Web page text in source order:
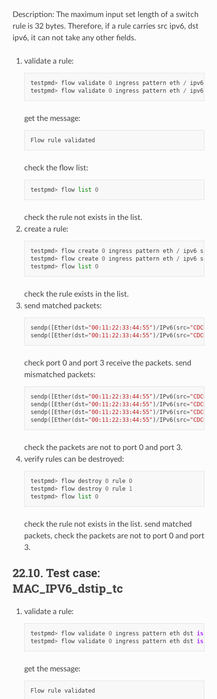
Description: The maximum input set length of a switch
rule is 32 bytes. Therefore, if a rule carries src ipv6, dst
ipv6, it can not take any other fields.
validate a rule:
testpmd> flow validate 0 ingress pattern eth / ipv6
testpmd> flow validate 0 ingress pattern eth / ipv6
get the message:
Flow rule validated
check the flow list:
testpmd> flow list 0
check the rule not exists in the list.
create a rule:
testpmd> flow create 0 ingress pattern eth / ipv6 src
testpmd> flow create 0 ingress pattern eth / ipv6 src
testpmd> flow list 0
check the rule exists in the list.
send matched packets:
sendp([ Ether(dst="00:11:22:33:44:55" ) /IPv6( src=
sendp([ Ether(dst="00:11:22:33:44:55" ) /IPv6( src=
check port 0 and port 3 receive the packets. send
mismatched packets:
sendp([ Ether(dst="00:11:22:33:44:55" ) /IPv6( src=
sendp([ Ether(dst="00:11:22:33:44:55" ) /IPv6( src=
sendp([ Ether(dst="00:11:22:33:44:55" ) /IPv6( src=
sendp([ Ether(dst="00:11:22:33:44:55" ) /IPv6( src=
check the packets are not to port 0 and port 3.
verify rules can be destroyed:
testpmd> flow destroy 0 rule 0
testpmd> flow destroy 0 rule 1
testpmd> flow list 0
check the rule not exists in the list. send matched
packets, check the packets are not to port 0 and port
3.
22.10. Test case:
MAC_IPV6_dstip_tc
validate a rule:
testpmd> flow validate 0 ingress pattern eth dst is
testpmd> flow validate 0 ingress pattern eth dst is
get the message:
Flow rule validated